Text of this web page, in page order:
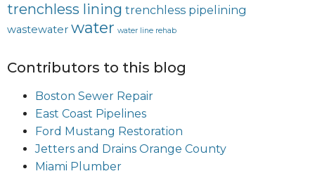
trenchless lining trenchless pipelining
wastewater water water line rehab
Contributors to this blog
Boston Sewer Repair
East Coast Pipelines
Ford Mustang Restoration
Jetters and Drains Orange County
Miami Plumber